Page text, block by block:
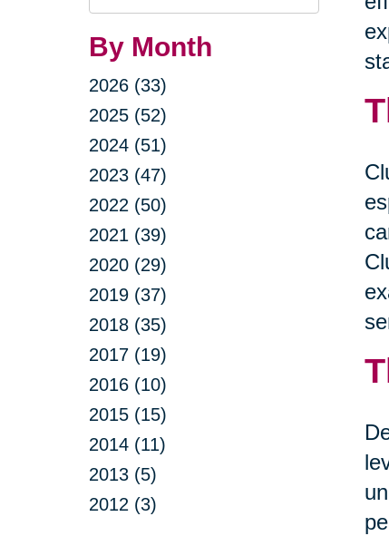
Query
By Month
2026 (33)
2025 (52)
2024 (51)
2023 (47)
2022 (50)
2021 (39)
2020 (29)
2019 (37)
2018 (35)
2017 (19)
2016 (10)
2015 (15)
2014 (11)
2013 (5)
2012 (3)